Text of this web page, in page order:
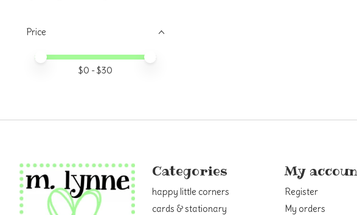
Price
Price minimum value
Price maximum value
$0 - $30
Categories
happy little corners
cards & stationary
My
Register
My orders